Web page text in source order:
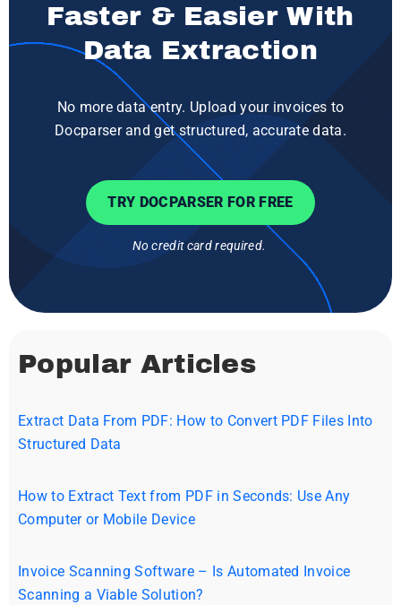
Faster & Easier With
Data Extraction
No more data entry. Upload your invoices to
Docparser and get structured, accurate data.
TRY DOCPARSER FOR FREE
No credit card required.
Popular Articles
Extract Data From PDF: How to Convert PDF Files Into
Structured Data
How to Extract Text from PDF in Seconds: Use Any
Computer or Mobile Device
Invoice Scanning Software – Is Automated Invoice
Scanning a Viable Solution?